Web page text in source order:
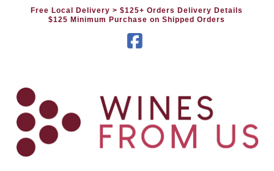
Free Local Delivery> $125+ Orders Delivery Details
$125 Minimum Purchase on Shipped Orders